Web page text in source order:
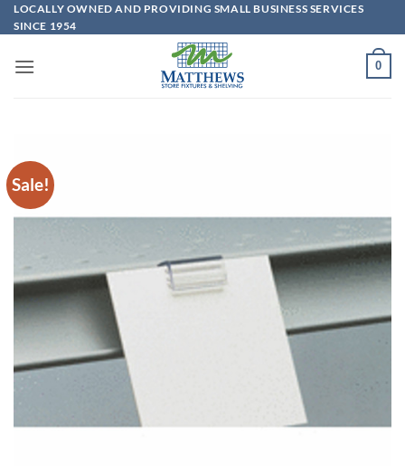
Skip
to
LOCALLY OWNED AND PROVIDING SMALL BUSINESS SERVICES
SINCE 1954
0
Sale!